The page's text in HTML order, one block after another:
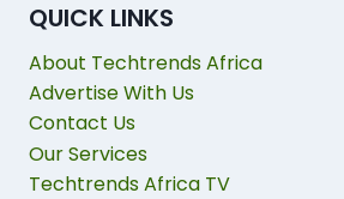
QUICK LINKS
About Techtrends Africa
Advertise With Us
Contact Us
Our Services
Techtrends Africa TV